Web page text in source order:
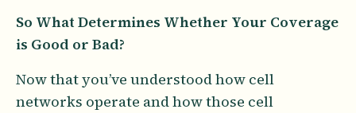
So What Determines Whether Your Coverage
is Good or Bad?
Now that you’ve understood how cell
networks operate and how those cell